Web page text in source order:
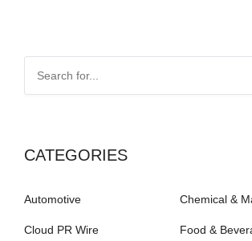
CATEGORIES
Automotive Chemical &
Cloud PR Wire Food &